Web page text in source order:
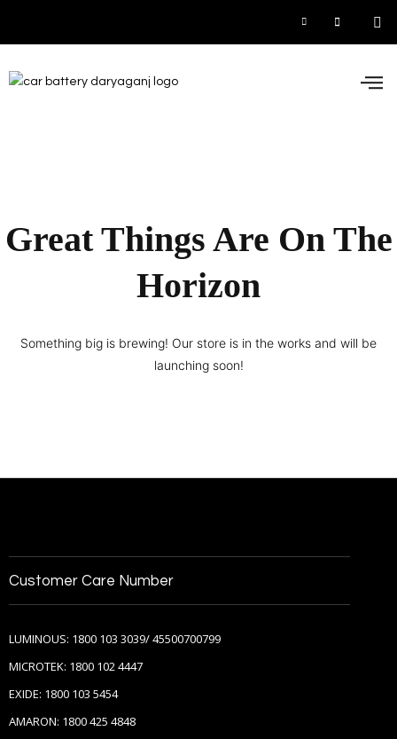
Great Things Are On The
Horizon
Something big is brewing! Our store is in the works and will be
launching soon!
Customer Care Number
LUMINOUS: 1800 103 3039/ 45500700799
MICROTEK: 1800 102 4447
EXIDE: 1800 103 5454
AMARON: 1800 425 4848